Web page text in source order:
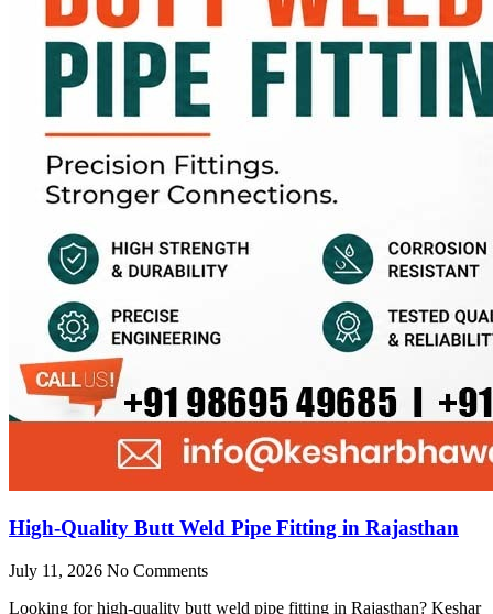
High-Quality Butt Weld Pipe Fitting in Rajasthan
July 11, 2026 No Comments
Looking for high-quality butt weld pipe fitting in Rajasthan? Keshar